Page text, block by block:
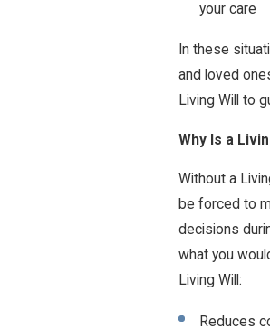
your care
In these
and loved
Living Will to
Why Is a
Without a
be forced to
decisions
what you
Living Will:
Reduces